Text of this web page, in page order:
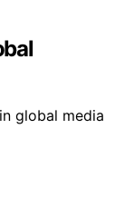
global media